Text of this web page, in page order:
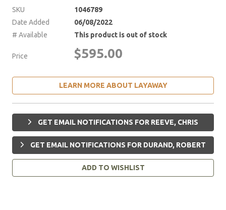
SKU
1046789
Date Added
06/08/2022
# Available
This product is out of stock
Price $595.00
LEARN MORE ABOUT LAYAWAY
GET EMAIL NOTIFICATIONS FOR REEVE, CHRIS
GET EMAIL NOTIFICATIONS FOR DURAND, ROBERT
ADD TO WISHLIST